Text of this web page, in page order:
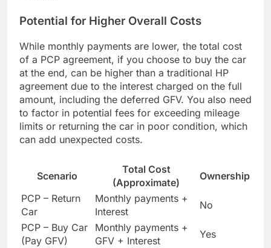
Potential for Higher Overall Costs
While monthly payments are lower, the total cost
of a PCP agreement, if you choose to buy the car
at the end, can be higher than a traditional HP
agreement due to the interest charged on the full
amount, including the deferred GFV. You also need
to factor in potential fees for exceeding mileage
limits or returning the car in poor condition, which
can add unexpected costs.
Scenario
Total Cost
(Approximate)
Ownership
PCP – Return
Car
Monthly payments +
Interest
No
PCP – Buy Car
(Pay GFV)
Monthly payments +
GFV + Interest
Yes